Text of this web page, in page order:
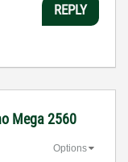
REPLY
Mega 2560
Options